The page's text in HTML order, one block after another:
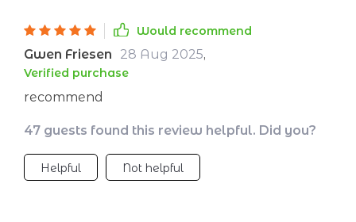
Would recommend
Gwen Friesen 28 Aug 2025,
Verified purchase
recommend
47 guests found this review helpful. Did you?
Helpful Not helpful